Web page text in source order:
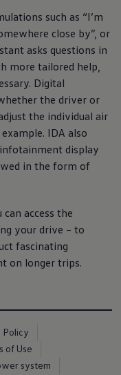
such as “I’m
close by”, or
asks questions in
more tailored help,
Digital
the driver or
the individual air
IDA also
display
in the form of
access the
your drive – to
fascinating
on longer trips.
Policy
of Use
system